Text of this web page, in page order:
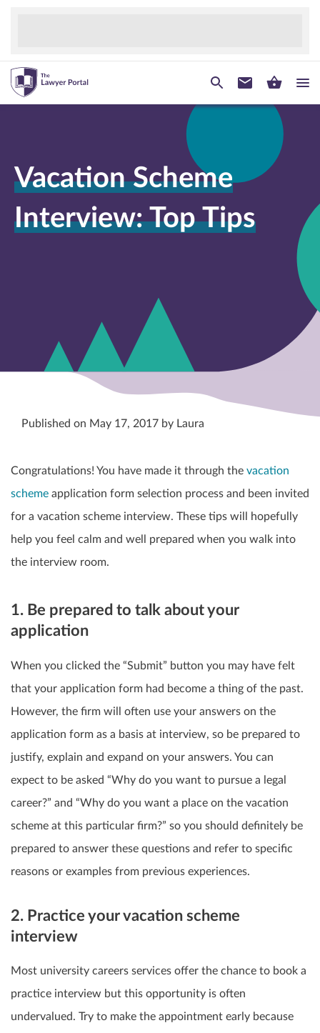
Vacation Scheme
Interview: Top Tips
Published on May 17, 2017 by Laura
Congratulations! You have made it through the vacation
scheme application form selection process and been invited
for a vacation scheme interview. These tips will hopefully
help you feel calm and well prepared when you walk into
the interview room.
1. Be prepared to talk about your
application
When you clicked the “Submit” button you may have felt
that your application form had become a thing of the past.
However, the firm will often use your answers on the
application form as a basis at interview, so be prepared to
justify, explain and expand on your answers. You can
expect to be asked “Why do you want to pursue a legal
career?” and “Why do you want a place on the vacation
scheme at this particular firm?” so you should definitely be
prepared to answer these questions and refer to specific
reasons or examples from previous experiences.
2. Practice your vacation scheme
interview
Most university careers services offer the chance to book a
practice interview but this opportunity is often
undervalued. Try to make the appointment early because